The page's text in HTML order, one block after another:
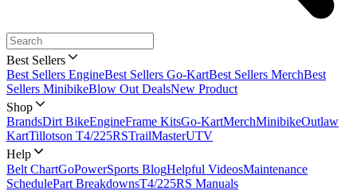
Best Sellers
Best Sellers EngineBest Sellers Go-KartBest Sellers MerchBest
Sellers MinibikeBlow Out DealsNew Product
Shop
BrandsDirt BikeEngineFrame KitsGo-KartMerchMinibikeOutlaw
KartTillotson T4/225RSTrailMasterUTV
Help
Belt ChartGoPowerSports BlogHelpful VideosMaintenance
SchedulePart BreakdownsT4/225RS Manuals